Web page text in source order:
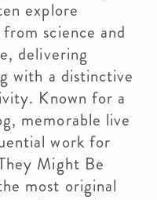
explore
science and
delivering
with a distinctive
Known for a
memorable live
work for
Might Be
most original